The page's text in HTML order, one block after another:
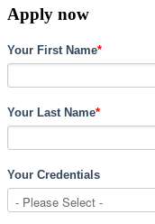
Apply now
Your First Name*
Your Last Name*
Your Credentials